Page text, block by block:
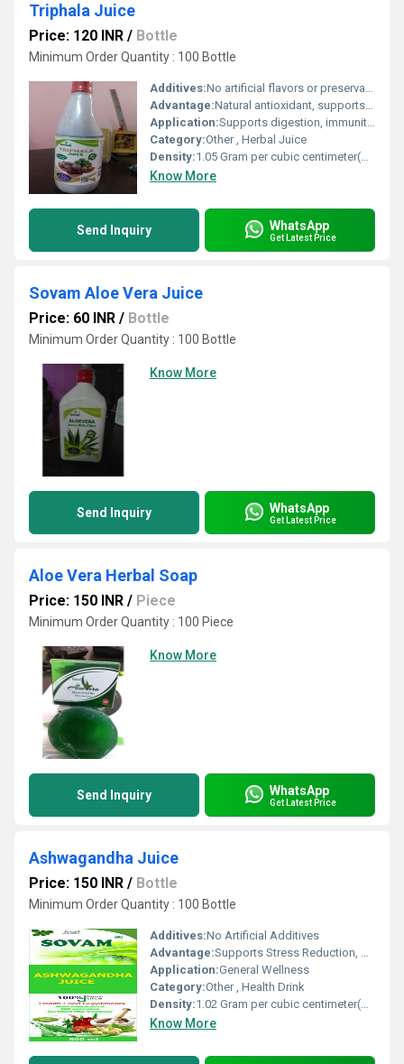
Triphala Juice
Price: 120 INR / Bottle
Minimum Order Quantity : 100 Bottle
Additives:No artificial flavors or preservatives
Advantage:Natural antioxidant, supports gut health, gently detoxifies
Application:Supports digestion, immunity, and detoxification
Category:Other , Herbal Juice
Density:1.05 Gram per cubic centimeter(g/cm3)
Know More
Send Inquiry WhatsApp
Get Latest Price
Sovam Aloe Vera Juice
Price: 60 INR / Bottle
Minimum Order Quantity : 100 Bottle
Know More
Send Inquiry WhatsApp
Get Latest Price
Aloe Vera Herbal Soap
Price: 150 INR / Piece
Minimum Order Quantity : 100 Piece
Know More
Send Inquiry WhatsApp
Get Latest Price
Ashwagandha Juice
Price: 150 INR / Bottle
Minimum Order Quantity : 100 Bottle
Additives:No Artificial Additives
Advantage:Supports Stress Reduction, Boosts Energy, Enhances Immunity
Application:General Wellness
Category:Other , Health Drink
Density:1.02 Gram per cubic centimeter(g/cm3)
Know More